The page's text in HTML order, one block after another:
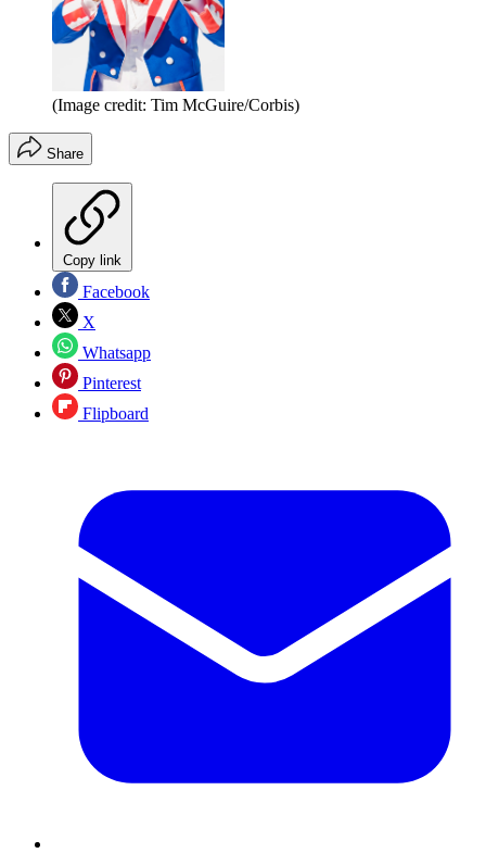
(Image credit: Tim McGuire/Corbis)
Share
Copy link
Facebook
X
Whatsapp
Pinterest
Flipboard